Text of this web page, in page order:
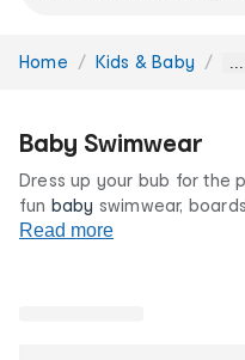
You
Home Kids & Baby ...
Baby Swimwear
Dress up your bub for the
fun baby swimwear,
hats. Our cute prints, frilly
Read more